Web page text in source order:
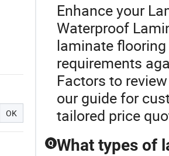
OK
Enhance your
Waterproof
laminate
requirements
Factors to
our guide for
tailored price
Q What types of